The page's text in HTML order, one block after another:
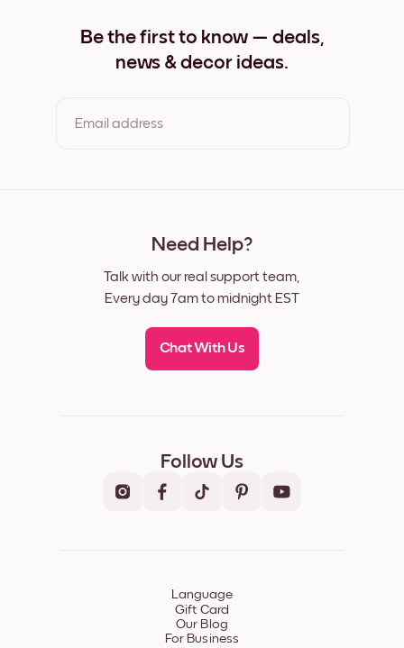
Nude No.1 Wide Black
Nude No.1 Wide White
Be the first to know — deals,
news & decor ideas.
Email address
Need Help?
Talk with our real support team,
Every day 7am to midnight EST
Chat With Us
Follow Us
Language
Gift Card
Our Blog
For Business